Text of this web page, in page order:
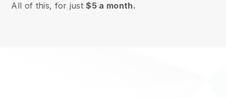
All of this, for just$5 a month.